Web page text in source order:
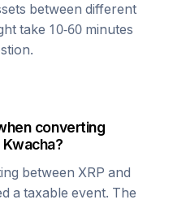
between different
take 10-60 minutes
converting
Kwacha?
between XRP and
a taxable event. The